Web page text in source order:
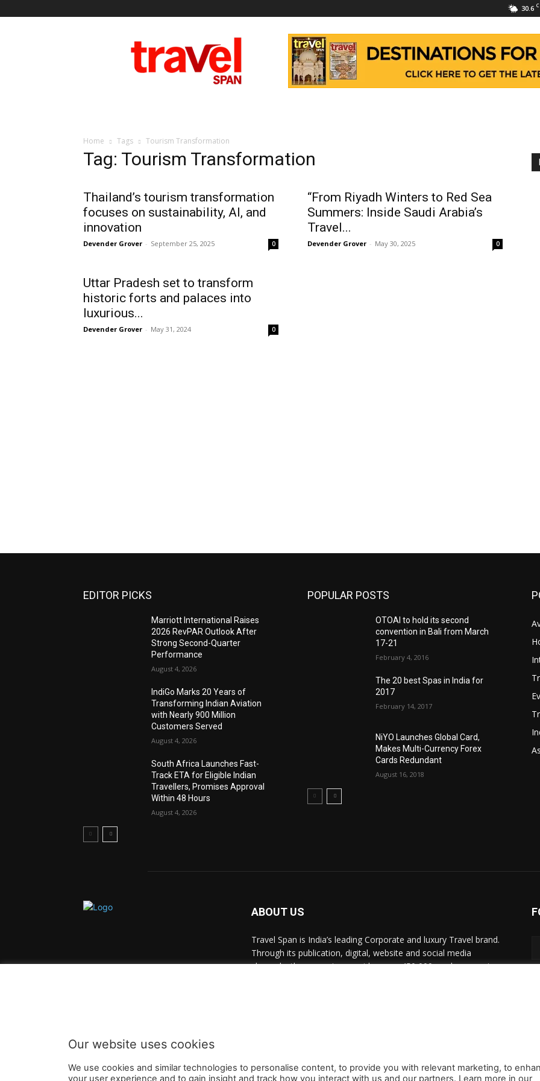
30.6 C
Span
Home Tags Tourism Transformation
Tag: Tourism Transformation
Thailand’s tourism transformation
focuses on sustainability, AI, and
innovation
Devender Grover - September 25, 2025 0
“From Riyadh Winters to Red Sea
Summers: Inside Saudi Arabia’s
Travel...
Devender Grover - May 30, 2025 0
Uttar Pradesh set to transform
historic forts and palaces into
luxurious...
Devender Grover - May 31, 2024 0
EDITOR PICKS
Marriott International Raises
2026 RevPAR Outlook After
Strong Second-Quarter
Performance
August 4, 2026
IndiGo Marks 20 Years of
Transforming Indian Aviation
with Nearly 900 Million
Customers Served
August 4, 2026
South Africa Launches Fast-
Track ETA for Eligible Indian
Travellers, Promises Approval
Within 48 Hours
August 4, 2026
POPULAR POSTS
OTOAI to hold its second
convention in Bali from March
17-21
February 4, 2016
The 20 best Spas in India for
2017
February 14, 2017
NiYO Launches Global Card,
Makes Multi-Currency Forex
Cards Redundant
August 16, 2018
ABOUT US
Travel Span is India’s leading Corporate and luxury Travel brand.
Through its publication, digital, website and social media
channels, the magazine provides over 450,000 readers premium
Our website uses cookies
We use cookies and similar technologies to personalise content, to provide you with relevant marketing, to
your user experience and to gain insight and track how you interact with us and our partners. Learn more in our